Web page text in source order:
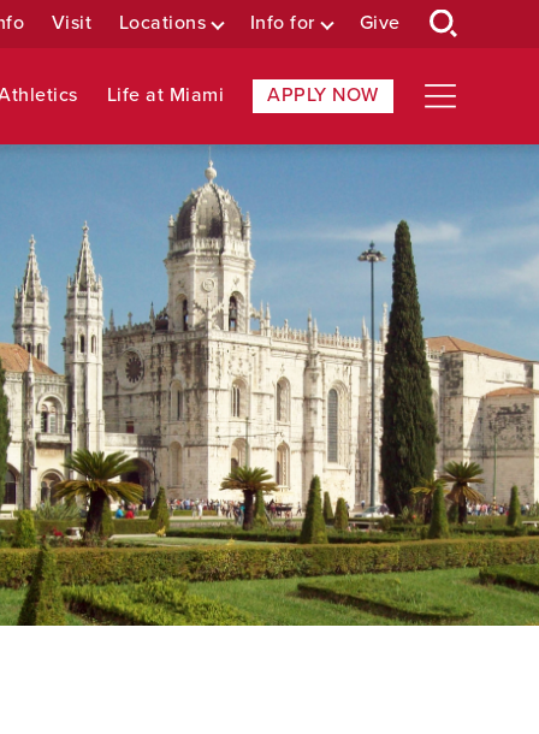
Visit Locations Info for Give
Life at Miami APPLY NOW